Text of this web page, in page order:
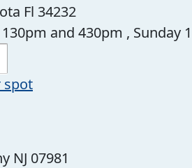
Fl 34232
and 430pm , Sunday
spot
NJ 07981